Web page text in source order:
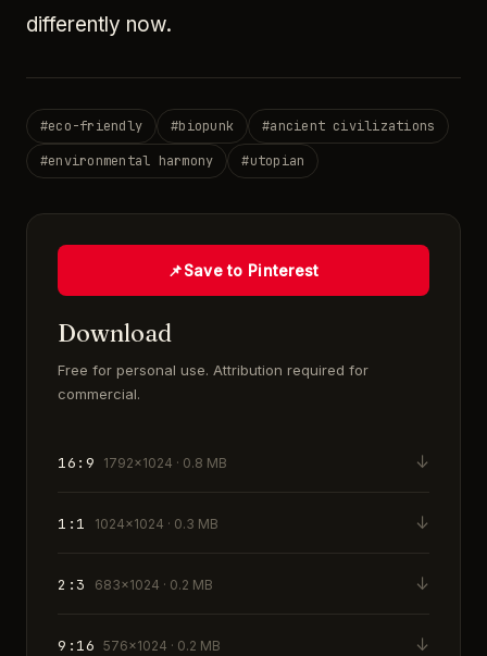
differently now.
#eco-friendly #biopunk #ancient civilizations
#environmental harmony #utopian
📌Save to Pinterest
Download
Free for personal use. Attribution required for
commercial.
16:9 1792×1024 · 0.8 MB ↓
1:1 1024×1024 · 0.3 MB ↓
2:3 683×1024 · 0.2 MB ↓
9:16 576×1024 · 0.2 MB ↓